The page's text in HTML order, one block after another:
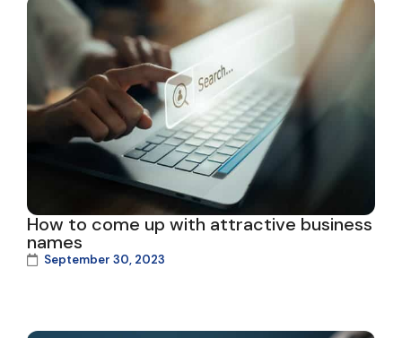
How to come up with attractive business
names
September 30, 2023